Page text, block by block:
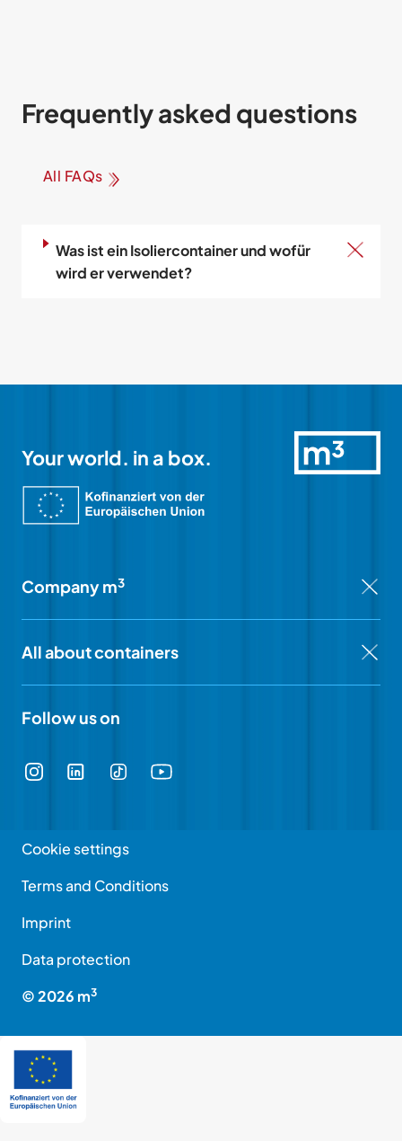
Frequently asked questions
All FAQs
Was ist ein Isoliercontainer und wofür
wird er verwendet?
Your world. in a box.
Company m3
All about containers
Follow us on
©2026 m3
Cookie settings
Terms and Conditions
Imprint
Data protection